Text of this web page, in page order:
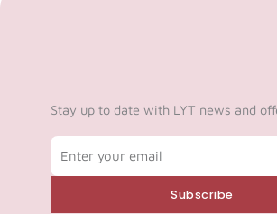
Stay up to date with LYT news and
Subscribe